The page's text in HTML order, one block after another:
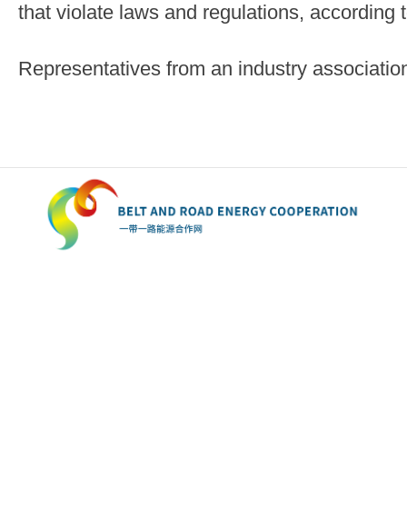
that violate laws and regulations, according
Representatives from an industry